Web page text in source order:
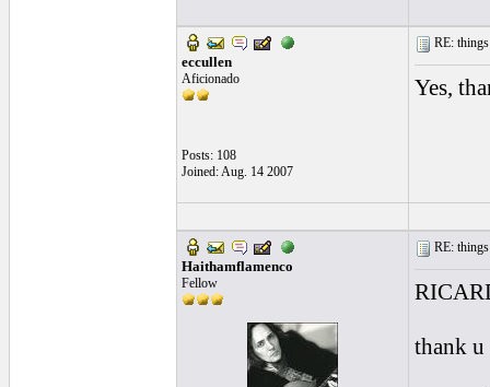
eccullen
Aficionado
Posts: 108
Joined: Aug. 14 2007
RE:
Yes,
Haithamflamenco
Fellow
RE:
thank u